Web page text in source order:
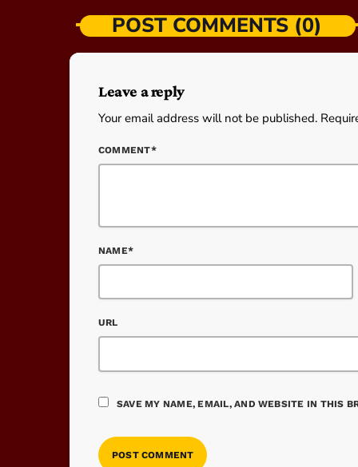
POST COMMENTS (0)
Leave a reply
Your email address will not be published.
COMMENT*
NAME*
URL
SAVE MY NAME, EMAIL, AND WEBSITE IN THIS